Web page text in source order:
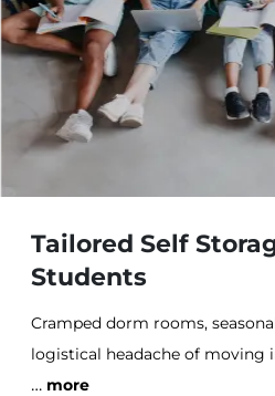
Tailored Self
Students
Cramped dorm rooms,
logistical headache of moving
—college life can bring plenty
… more